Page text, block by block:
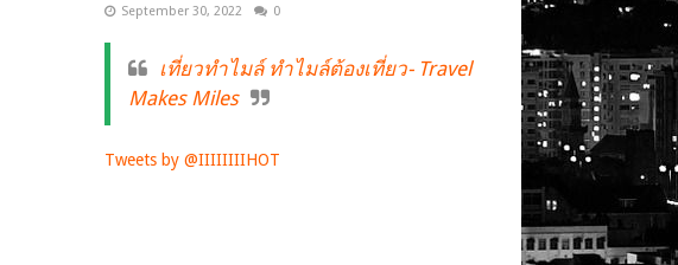
September 30, 2022 0
เที่ยวทำไมล์ ทำไมล์ต้องเที่ยว- Travel
Makes Miles
Tweets by @IIIIIIIIHOT